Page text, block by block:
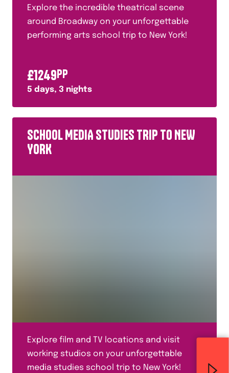
Explore the incredible theatrical scene
around Broadway on your unforgettable
performing arts school trip to New York!
£1249PP
5 days, 3 nights
SCHOOL MEDIA STUDIES TRIP TO NEW
YORK
Explore film and TV locations and visit
working studios on your unforgettable
media studies school trip to New York!